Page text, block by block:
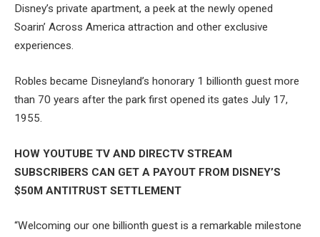
Disney’s private apartment, a peek at the newly opened
Soarin’ Across America attraction and other exclusive
experiences.
Robles became Disneyland’s honorary 1 billionth guest more
than 70 years after the park first opened its gates July 17,
1955.
HOW YOUTUBE TV AND DIRECTV STREAM
SUBSCRIBERS CAN GET A PAYOUT FROM DISNEY’S
$50M ANTITRUST SETTLEMENT
“Welcoming our one billionth guest is a remarkable milestone